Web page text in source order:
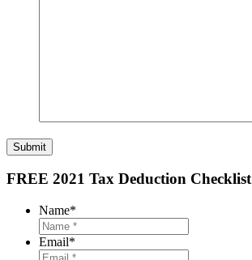
Submit
FREE 2021 Tax Deduction Checklist
Name*
Email*